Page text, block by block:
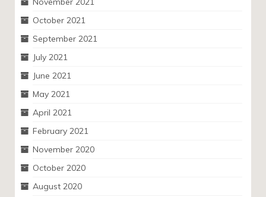
October 2021
September 2021
July 2021
June 2021
May 2021
April 2021
February 2021
November 2020
October 2020
August 2020